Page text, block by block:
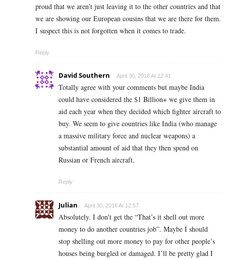
proud that we aren’t just leaving it to the other countries and that
we are showing our European cousins that we are there for them.
I suspect this is not forgotten when it comes to trade.
Reply
David Southern April 30, 2016 At 12:41
Totally agree with your comments but maybe India
could have considered the $1 Billion+ we give them in
aid each year when they decided which fighter aircraft to
buy. We seem to give countries like India (who manage
a massive military force and nuclear weapons) a
substantial amount of aid that they then spend on
Russian or French aircraft.
Reply
Julian April 30, 2016 At 12:57
Absolutely. I don’t get the “That’s it shell out more
money to do another countries job”. Maybe I should
stop shelling out more money to pay for other people’s
houses being burgled or damaged. I’ll be pretty glad I